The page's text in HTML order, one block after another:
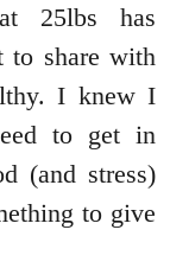
25lbs has
to share with
I knew I
to get in
(and stress)
to give